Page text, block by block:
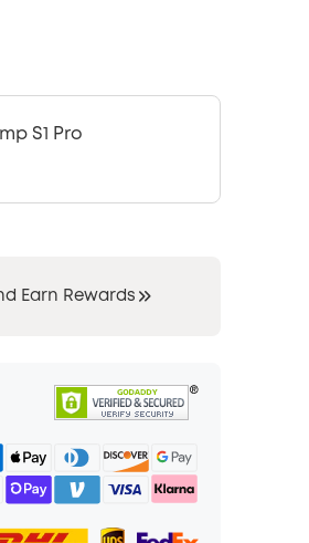
S1 Pro
Earn Rewards